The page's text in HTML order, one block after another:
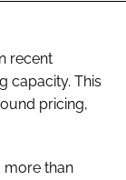
recent
capacity. This
pricing,
more than